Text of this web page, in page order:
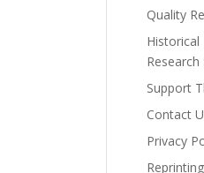
Quality
Historical
Research
Support
Contact
Privacy